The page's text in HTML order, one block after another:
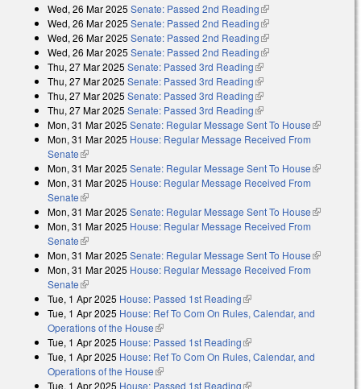
Wed, 26 Mar 2025 Senate: Passed 2nd Reading(link is external)
Wed, 26 Mar 2025 Senate: Passed 2nd Reading(link is external)
Wed, 26 Mar 2025 Senate: Passed 2nd Reading(link is external)
Wed, 26 Mar 2025 Senate: Passed 2nd Reading(link is external)
Thu, 27 Mar 2025 Senate: Passed 3rd Reading(link is external)
Thu, 27 Mar 2025 Senate: Passed 3rd Reading(link is external)
Thu, 27 Mar 2025 Senate: Passed 3rd Reading(link is external)
Thu, 27 Mar 2025 Senate: Passed 3rd Reading(link is external)
Mon, 31 Mar 2025 Senate: Regular Message Sent To House(link is
Mon, 31 Mar 2025 House: Regular Message Received From
Senate(link is external)
Mon, 31 Mar 2025 Senate: Regular Message Sent To House(link is
Mon, 31 Mar 2025 House: Regular Message Received From
Senate(link is external)
Mon, 31 Mar 2025 Senate: Regular Message Sent To House(link is
Mon, 31 Mar 2025 House: Regular Message Received From
Senate(link is external)
Mon, 31 Mar 2025 Senate: Regular Message Sent To House(link is
Mon, 31 Mar 2025 House: Regular Message Received From
Senate(link is external)
Tue, 1 Apr 2025 House: Passed 1st Reading(link is external)
Tue, 1 Apr 2025 House: Ref To Com On Rules, Calendar, and
Operations of the House(link is external)
Tue, 1 Apr 2025 House: Passed 1st Reading(link is external)
Tue, 1 Apr 2025 House: Ref To Com On Rules, Calendar, and
Operations of the House(link is external)
Tue, 1 Apr 2025 House: Passed 1st Reading(link is external)